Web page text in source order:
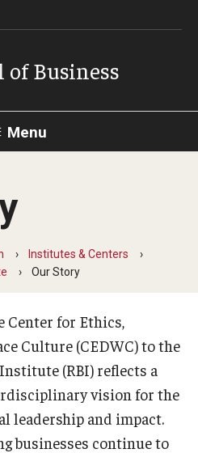
of Business
Menu
Giving
Institutes & Centers
Our Story
for Ethics,
Culture (CEDWC) to the
(RBI) reflects a
vision for the
leadership and impact.
businesses continue to